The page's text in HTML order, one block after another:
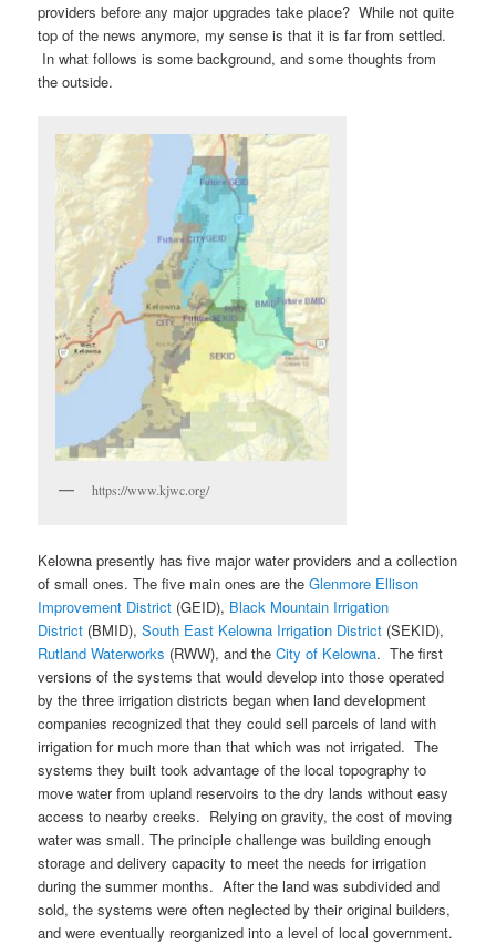
providers before any major upgrades take place? While not quite
top of the news anymore, my sense is that it is far from settled.
In what follows is some background, and some thoughts from
the outside.
https://www.kjwc.org/
Kelowna presently has five major water providers and a collection
of small ones. The five main ones are theGlenmore Ellison
Improvement District (GEID), Black Mountain Irrigation
District (BMID),South East Kelowna Irrigation District (SEKID),
Rutland Waterworks (RWW), and theCity of Kelowna. The first
versions of the systems that would develop into those operated
by the three irrigation districts began when land development
companies recognized that they could sell parcels of land with
irrigation for much more than that which was not irrigated. The
systems they built took advantage of the local topography to
move water from upland reservoirs to the dry lands without easy
access to nearby creeks. Relying on gravity, the cost of moving
water was small. The principle challenge was building enough
storage and delivery capacity to meet the needs for irrigation
during the summer months. After the land was subdivided and
sold, the systems were often neglected by their original builders,
and were eventually reorganized into a level of local government.